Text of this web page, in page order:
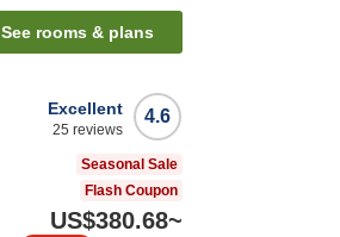
See rooms & plans
4.6
Excellent
25 reviews
Seasonal Sale
Flash Coupon
US$380.68~